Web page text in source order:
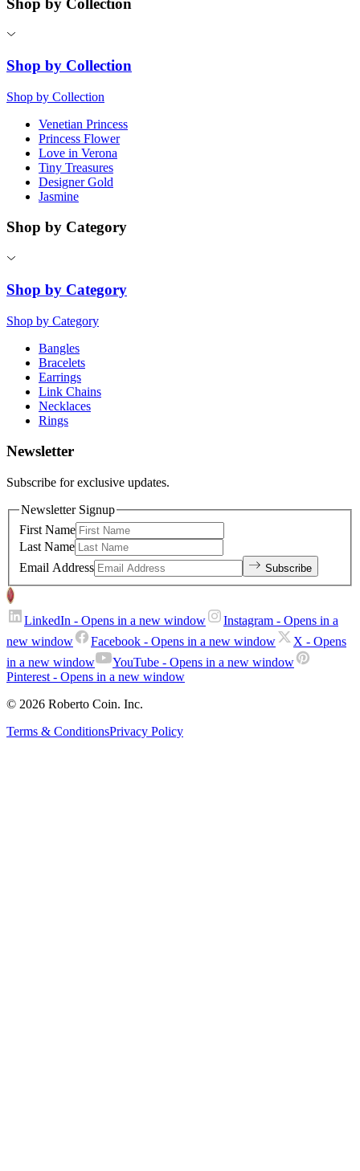
Shop by Collection
Shop by Collection
Venetian Princess
Princess Flower
Love in Verona
Tiny Treasures
Designer Gold
Jasmine
Shop by Category
Shop by Category
Shop by Category
Bangles
Bracelets
Earrings
Link Chains
Necklaces
Rings
Newsletter
Subscribe for exclusive updates.
Newsletter Signup
First Name
Last Name
Email Address
Subscribe
LinkedIn - Opens in a new window Instagram - Opens in a
new window
Facebook - Opens in a new window X - Opens
in a new window
YouTube - Opens in a new window
Pinterest - Opens in a new window
© 2026 Roberto Coin. Inc.
Terms & ConditionsPrivacy Policy